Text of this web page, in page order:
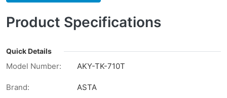
Product Specifications
Quick Details
Model Number: AKY-TK-710T
Brand: ASTA